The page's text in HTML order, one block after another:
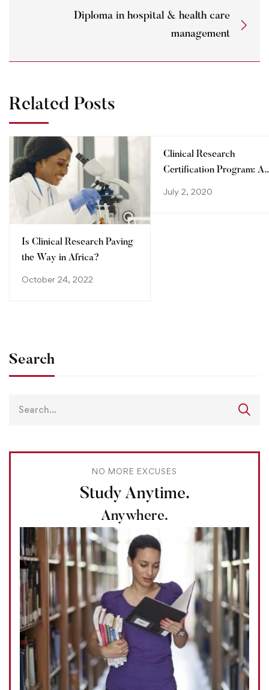
Diploma in hospital & health care
management
Related Posts
Is Clinical Research Paving
the Way in Africa?
October 24, 2022
Clinical Research
Certification Program: A
July 2, 2020
Search
NO MORE EXCUSES
Study Anytime.
Anywhere.